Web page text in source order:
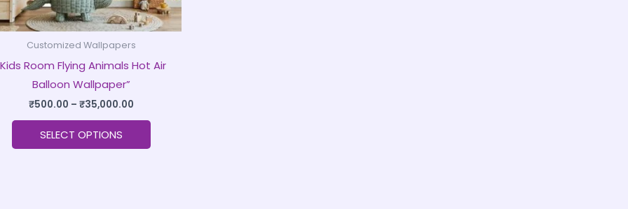
Customized Wallpapers
Room Flying Animals Hot Air
Balloon Wallpaper”
₹500.00 – ₹35,000.00
SELECT OPTIONS
chosen
on
product